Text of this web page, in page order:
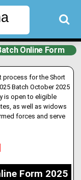
Online Form
process for the Short
Batch October 2025
is open to eligible
as well as widows
forces and serve
Form 2025